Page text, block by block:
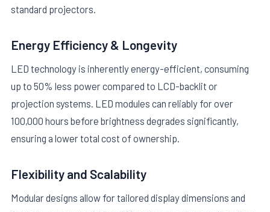
standard projectors.
Energy Efficiency & Longevity
LED technology is inherently energy-efficient, consuming
up to 50% less power compared to LCD-backlit or
projection systems. LED modules can reliably for over
100,000 hours before brightness degrades significantly,
ensuring a lower total cost of ownership.
Flexibility and Scalability
Modular designs allow for tailored display dimensions and